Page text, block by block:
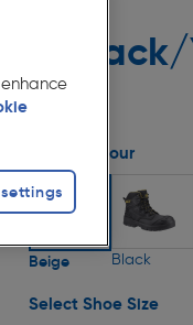
Black/
Select Colour
Beige Black
Select Shoe Size